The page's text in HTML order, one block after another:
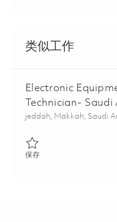
类似工作
Electronic
Technician- Saudi
位置
jeddah, Makkah, Saudi
保存保存 Electronic